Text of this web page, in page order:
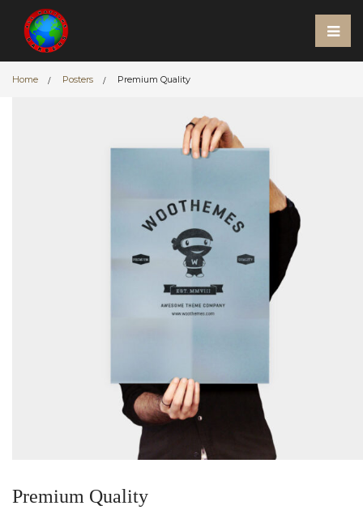
Home Posters Premium Quality
Premium Quality